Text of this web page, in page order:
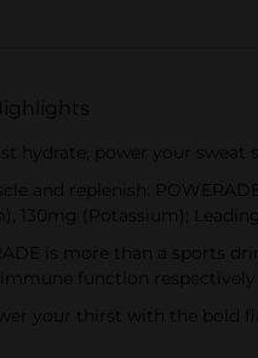
hydrate, power your sweat
and replenish:
130mg (Potassium);
is more than a sports
immune function respectively
your thirst with the bold